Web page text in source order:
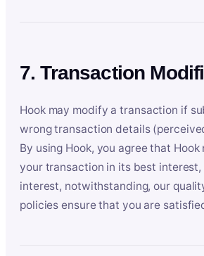
7. Transaction
Hook may modify a transaction if
wrong transaction details
By using Hook, you agree that
your transaction in its best interest,
interest, notwithstanding, our
policies ensure that you are